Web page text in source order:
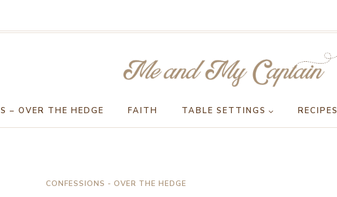
– OVER THE HEDGE FAITH TABLE SETTINGS RECIPES
CONFESSIONS - OVER THE HEDGE